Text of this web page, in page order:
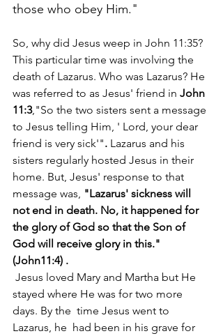
those who obey Him."
So, why did Jesus weep in John 11:35?
This particular time was involving the
death of Lazarus. Who was Lazarus? He
was referred to as Jesus' friend in John
11:3,"So the two sisters sent a message
to Jesus telling Him, ' Lord, your dear
friend is very sick'". Lazarus and his
sisters regularly hosted Jesus in their
home. But, Jesus' response to that
message was, "Lazarus' sickness will
not end in death. No, it happened for
the glory of God so that the Son of
God will receive glory in this."
(John11:4) .
stayed where He was for two more
days. By the  time Jesus went to
Lazarus, he  had been in his grave for